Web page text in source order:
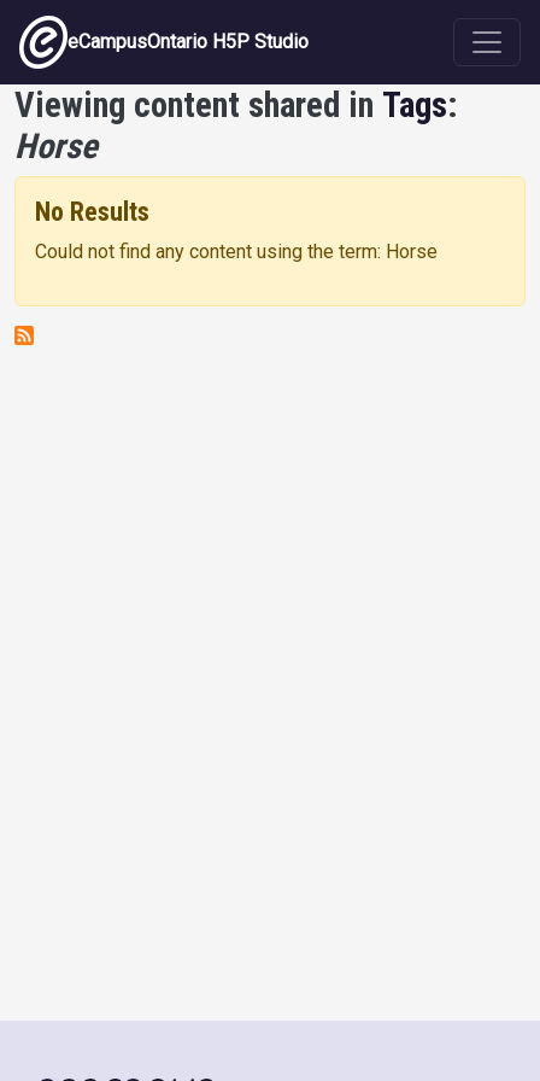
Skip to main content
eCampusOntario H5P Studio
Viewing content shared in Tags:
Horse
No Results
Could not find any content using the term: Horse